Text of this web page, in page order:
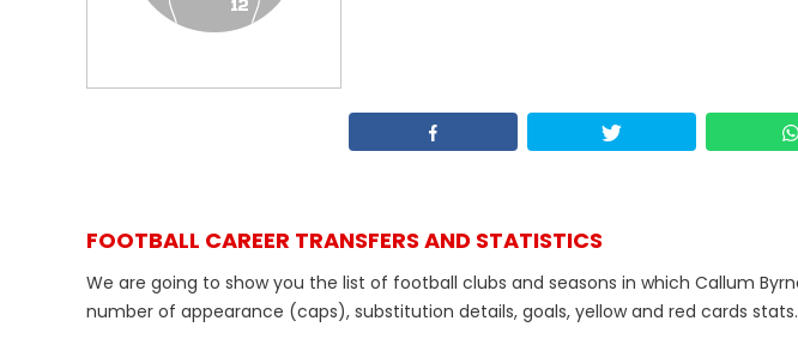
FOOTBALL CAREER TRANSFERS AND STATISTICS
We are going to show you the list of football clubs and seasons in which Callum
number of appearance (caps), substitution details, goals, yellow and red cards stats.